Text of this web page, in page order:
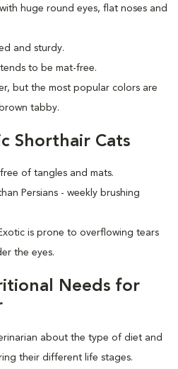
huge round eyes, flat noses and
and sturdy.
to be mat-free.
but the most popular colors are
tabby.
Shorthair Cats
of tangles and mats.
Persians - weekly brushing
is prone to overflowing tears
the eyes.
Needs for
about the type of diet and
their different life stages.